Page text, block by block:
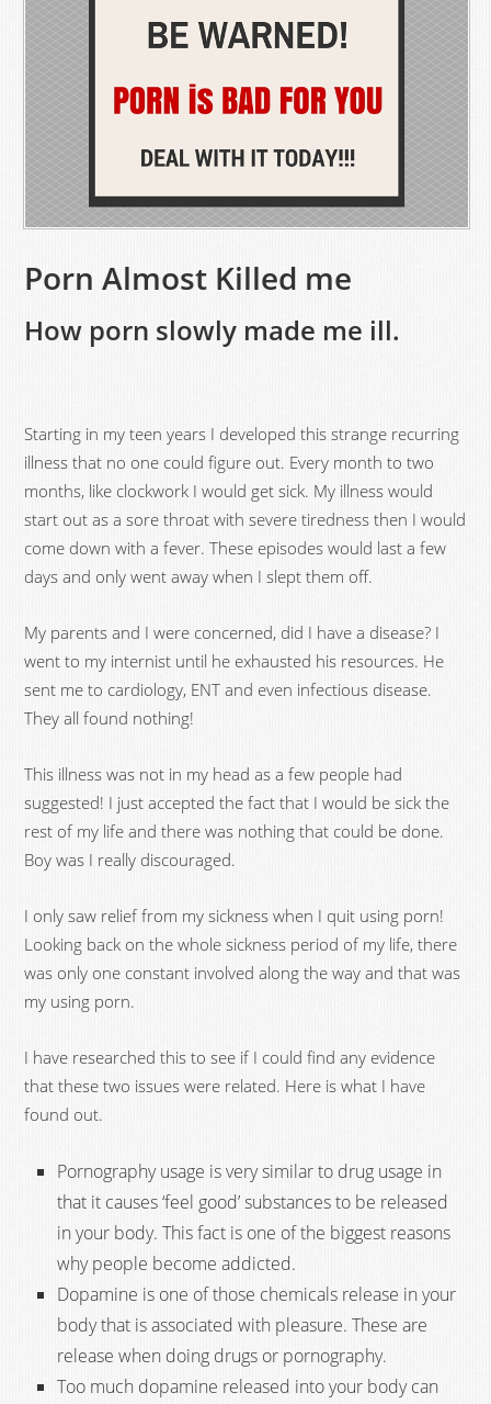
Porn Almost Killed me
How porn slowly made me ill.
Starting in my teen years I developed this strange recurring
illness that no one could figure out. Every month to two
months, like clockwork I would get sick. My illness would
start out as a sore throat with severe tiredness then I would
come down with a fever. These episodes would last a few
days and only went away when I slept them off.
My parents and I were concerned, did I have a disease? I
went to my internist until he exhausted his resources. He
sent me to cardiology, ENT and even infectious disease.
They all found nothing!
This illness was not in my head as a few people had
suggested! I just accepted the fact that I would be sick the
rest of my life and there was nothing that could be done.
Boy was I really discouraged.
I only saw relief from my sickness when I quit using porn!
Looking back on the whole sickness period of my life, there
was only one constant involved along the way and that was
my using porn.
I have researched this to see if I could find any evidence
that these two issues were related. Here is what I have
found out.
Pornography usage is very similar to drug usage in
that it causes ‘feel good’ substances to be released
in your body. This fact is one of the biggest reasons
why people become addicted.
Dopamine is one of those chemicals release in your
body that is associated with pleasure. These are
release when doing drugs or pornography.
Too much dopamine released into your body can